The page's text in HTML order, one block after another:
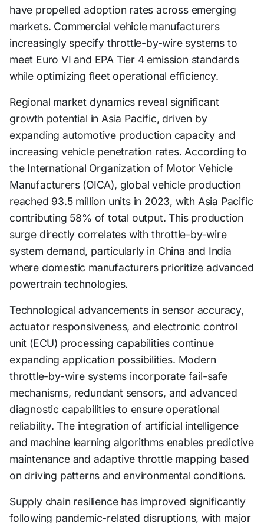
have propelled adoption rates across emerging
markets. Commercial vehicle manufacturers
increasingly specify throttle-by-wire systems to
meet Euro VI and EPA Tier 4 emission standards
while optimizing fleet operational efficiency.
Regional market dynamics reveal significant
growth potential in Asia Pacific, driven by
expanding automotive production capacity and
increasing vehicle penetration rates. According to
the International Organization of Motor Vehicle
Manufacturers (OICA), global vehicle production
reached 93.5 million units in 2023, with Asia Pacific
contributing 58% of total output. This production
surge directly correlates with throttle-by-wire
system demand, particularly in China and India
where domestic manufacturers prioritize advanced
powertrain technologies.
Technological advancements in sensor accuracy,
actuator responsiveness, and electronic control
unit (ECU) processing capabilities continue
expanding application possibilities. Modern
throttle-by-wire systems incorporate fail-safe
mechanisms, redundant sensors, and advanced
diagnostic capabilities to ensure operational
reliability. The integration of artificial intelligence
and machine learning algorithms enables predictive
maintenance and adaptive throttle mapping based
on driving patterns and environmental conditions.
Supply chain resilience has improved significantly
following pandemic-related disruptions, with major